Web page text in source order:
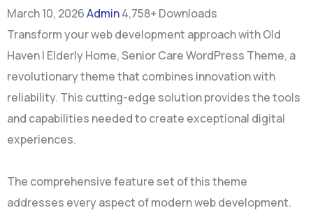
March 10, 2026Admin4,758+ Downloads
Transform your web development approach with Old
Haven | Elderly Home, Senior Care WordPress Theme, a
revolutionary theme that combines innovation with
reliability. This cutting-edge solution provides the tools
and capabilities needed to create exceptional digital
experiences.
The comprehensive feature set of this theme
addresses every aspect of modern web development.